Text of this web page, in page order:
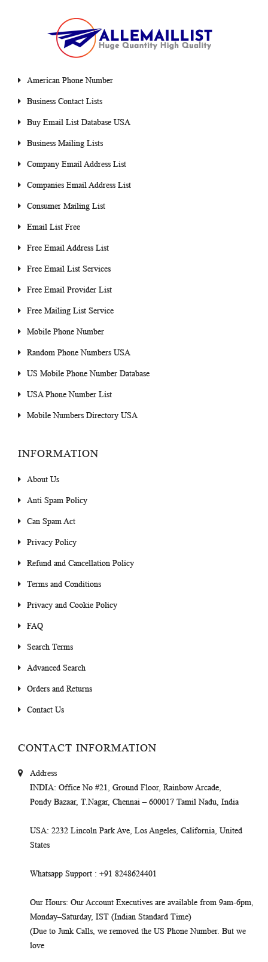
American Phone Number
Business Contact Lists
Buy Email List Database USA
Business Mailing Lists
Company Email Address List
Companies Email Address List
Consumer Mailing List
Email List Free
Free Email Address List
Free Email List Services
Free Email Provider List
Free Mailing List Service
Mobile Phone Number
Random Phone Numbers USA
US Mobile Phone Number Database
USA Phone Number List
Mobile Numbers Directory USA
INFORMATION
About Us
Anti Spam Policy
Can Spam Act
Privacy Policy
Refund and Cancellation Policy
Terms and Conditions
Privacy and Cookie Policy
FAQ
Search Terms
Advanced Search
Orders and Returns
Contact Us
CONTACT INFORMATION
Address
INDIA: Office No #21, Ground Floor, Rainbow Arcade,
Pondy Bazaar, T.Nagar, Chennai – 600017 Tamil Nadu, India
USA: 2232 Lincoln Park Ave, Los Angeles, California, United
States
Whatsapp Support : +91 8248624401
Our Hours: Our Account Executives are available from 9am-6pm,
Monday–Saturday, IST (Indian Standard Time)
(Due to Junk Calls, we removed the US Phone Number. But we
love